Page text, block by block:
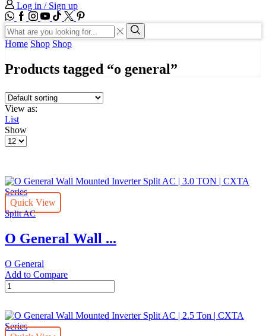
Log in / Sign up
WhatsApp
Facebook
Instagram
Youtube
Tik-
tok
Twitter
Search
input
Search
Home Shop Shop
Products tagged “o general”
View as:
List
Show
Products
Quick View
Split AC
O General Wall ...
O General
Add to Compare
O
General
Mounted
Inverter